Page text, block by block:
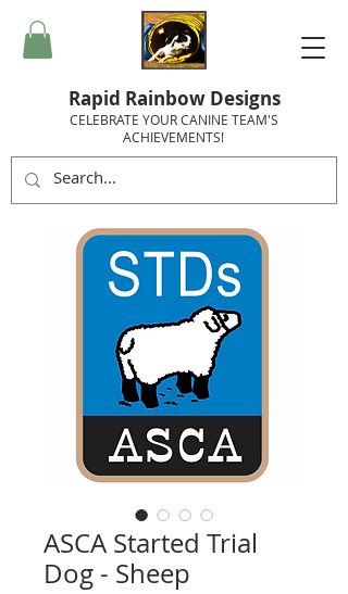
Rapid Rainbow Designs
CELEBRATE YOUR CANINE TEAM'S
ACHIEVEMENTS!
ASCA Started Trial
Dog - Sheep